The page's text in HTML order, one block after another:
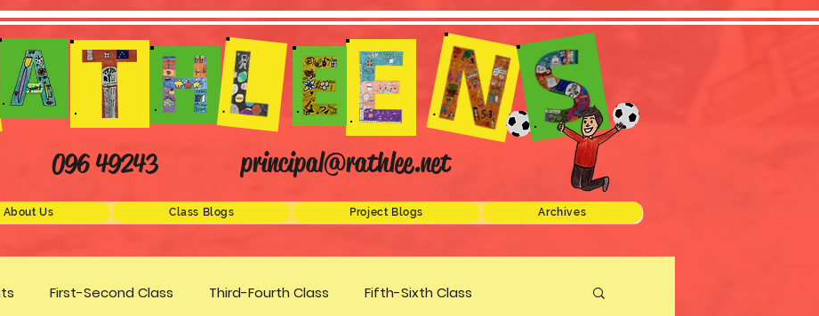
096 49243 principal@rathlee.net
About Us Class Blogs Project Blogs Archives
First-Second Class Third-Fourth Class Fifth-Sixth Class